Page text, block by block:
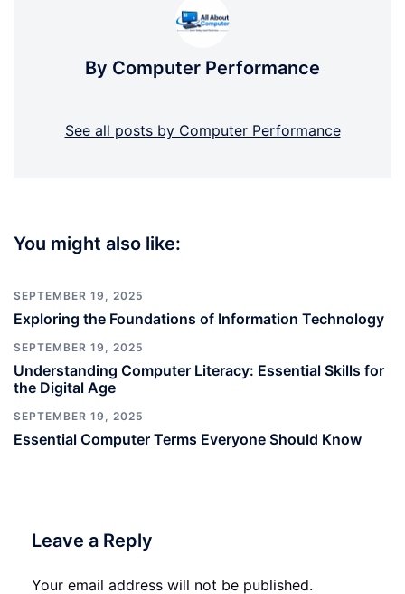
By Computer Performance
See all posts by Computer Performance
You might also like:
SEPTEMBER 19, 2025
Exploring the Foundations of Information Technology
SEPTEMBER 19, 2025
Understanding Computer Literacy: Essential Skills for
the Digital Age
SEPTEMBER 19, 2025
Essential Computer Terms Everyone Should Know
Leave a Reply
Your email address will not be published.